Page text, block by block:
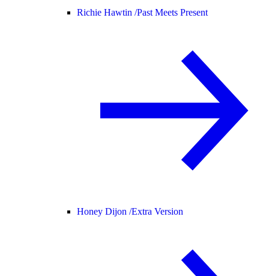
Richie Hawtin /Past Meets Present
Honey Dijon /Extra Version